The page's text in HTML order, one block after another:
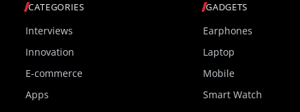
CATEGORIES
Interviews
Innovation
E-commerce
Apps
GADGETS
Earphones
Laptop
Mobile
Smart Watch